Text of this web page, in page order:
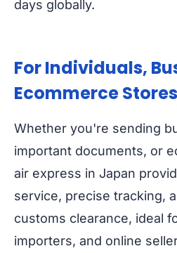
days globally.
For Individuals,
Ecommerce Stores
Whether you're sending
important documents, or
air express in Japan
service, precise tracking,
customs clearance, ideal
importers, and online